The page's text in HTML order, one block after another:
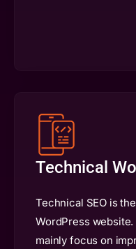
Technical
Technical SEO is
WordPress
mainly focus on